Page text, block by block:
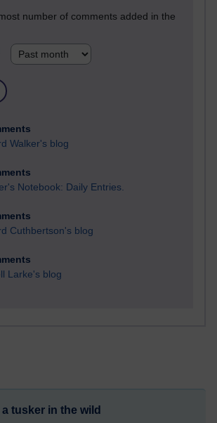
number of comments added in the
Walker's blog
Notebook: Daily Entries.
Cuthbertson's blog
Larke's blog
a tusker in the wild